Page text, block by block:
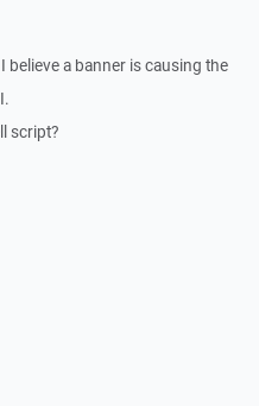
a banner is causing the
script?